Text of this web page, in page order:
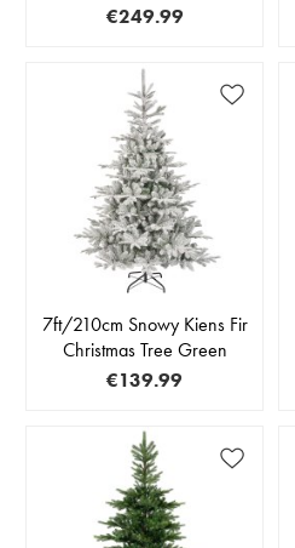
€249.99
7ft/210cm Snowy Kiens Fir
Christmas Tree Green
€139.99